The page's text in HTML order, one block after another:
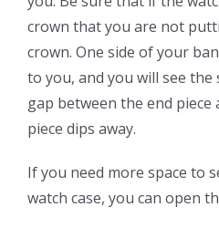
crown that you are not
crown. One side of your
to you, and you will see
gap between the end
piece dips away.
If you need more space to
watch case, you can open